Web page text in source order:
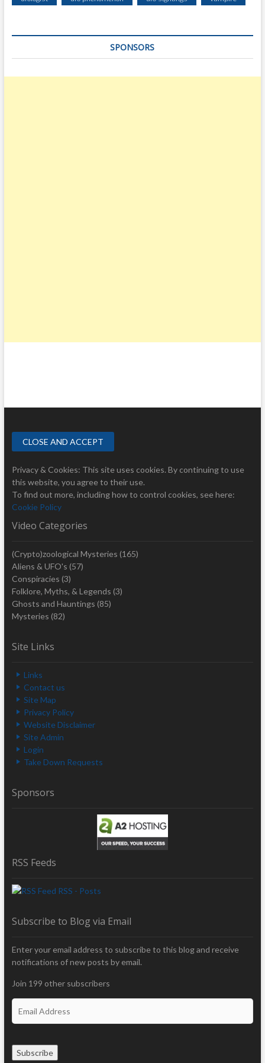
SPONSORS
Privacy & Cookies: This site uses cookies. By continuing to use
this website, you agree to their use.
To find out more, including how to control cookies, see here:
Cookie Policy
Video Categories
(Crypto)zoological Mysteries (165)
Aliens & UFO's (57)
Conspiracies (3)
Folklore, Myths, & Legends (3)
Ghosts and Hauntings (85)
Mysteries (82)
Site Links
Links
Contact us
Site Map
Privacy Policy
Website Disclaimer
Site Admin
Login
Take Down Requests
Sponsors
RSS Feeds
RSS - Posts
Subscribe to Blog via Email
Enter your email address to subscribe to this blog and receive
notifications of new posts by email.
Join 199 other subscribers
Subscribe